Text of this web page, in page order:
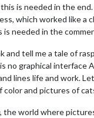
is needed in the
which worked like a
is needed in the
and tell me a tale of
no graphical interface
lines life and work.
and pictures of
, the world where